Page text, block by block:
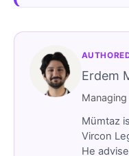
Erdem
Mümtaz
Vircon
He